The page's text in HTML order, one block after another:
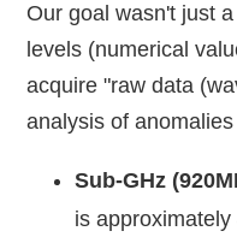
Our goal wasn't just
levels (numerical
acquire "raw data
analysis of
Sub-GHz
is